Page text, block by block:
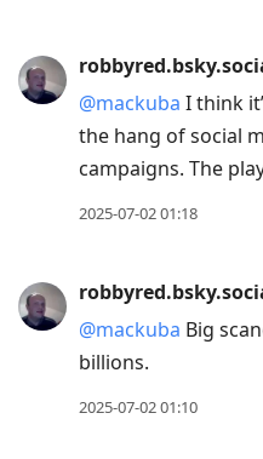
to
next
to
previous
@mackuba I think
the hang of social
campaigns. The
2025-07-02 01:18
@mackuba Big
billions.
2025-07-02 01:10